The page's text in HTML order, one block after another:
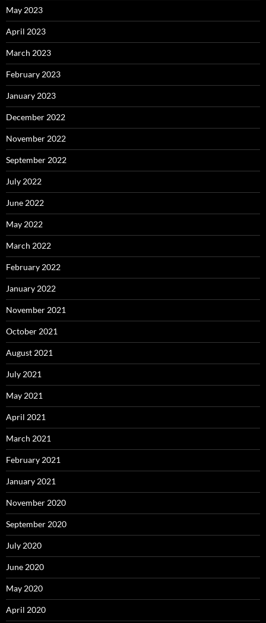
May 2023
April 2023
March 2023
February 2023
January 2023
December 2022
November 2022
September 2022
July 2022
June 2022
May 2022
March 2022
February 2022
January 2022
November 2021
October 2021
August 2021
July 2021
May 2021
April 2021
March 2021
February 2021
January 2021
November 2020
September 2020
July 2020
June 2020
May 2020
April 2020